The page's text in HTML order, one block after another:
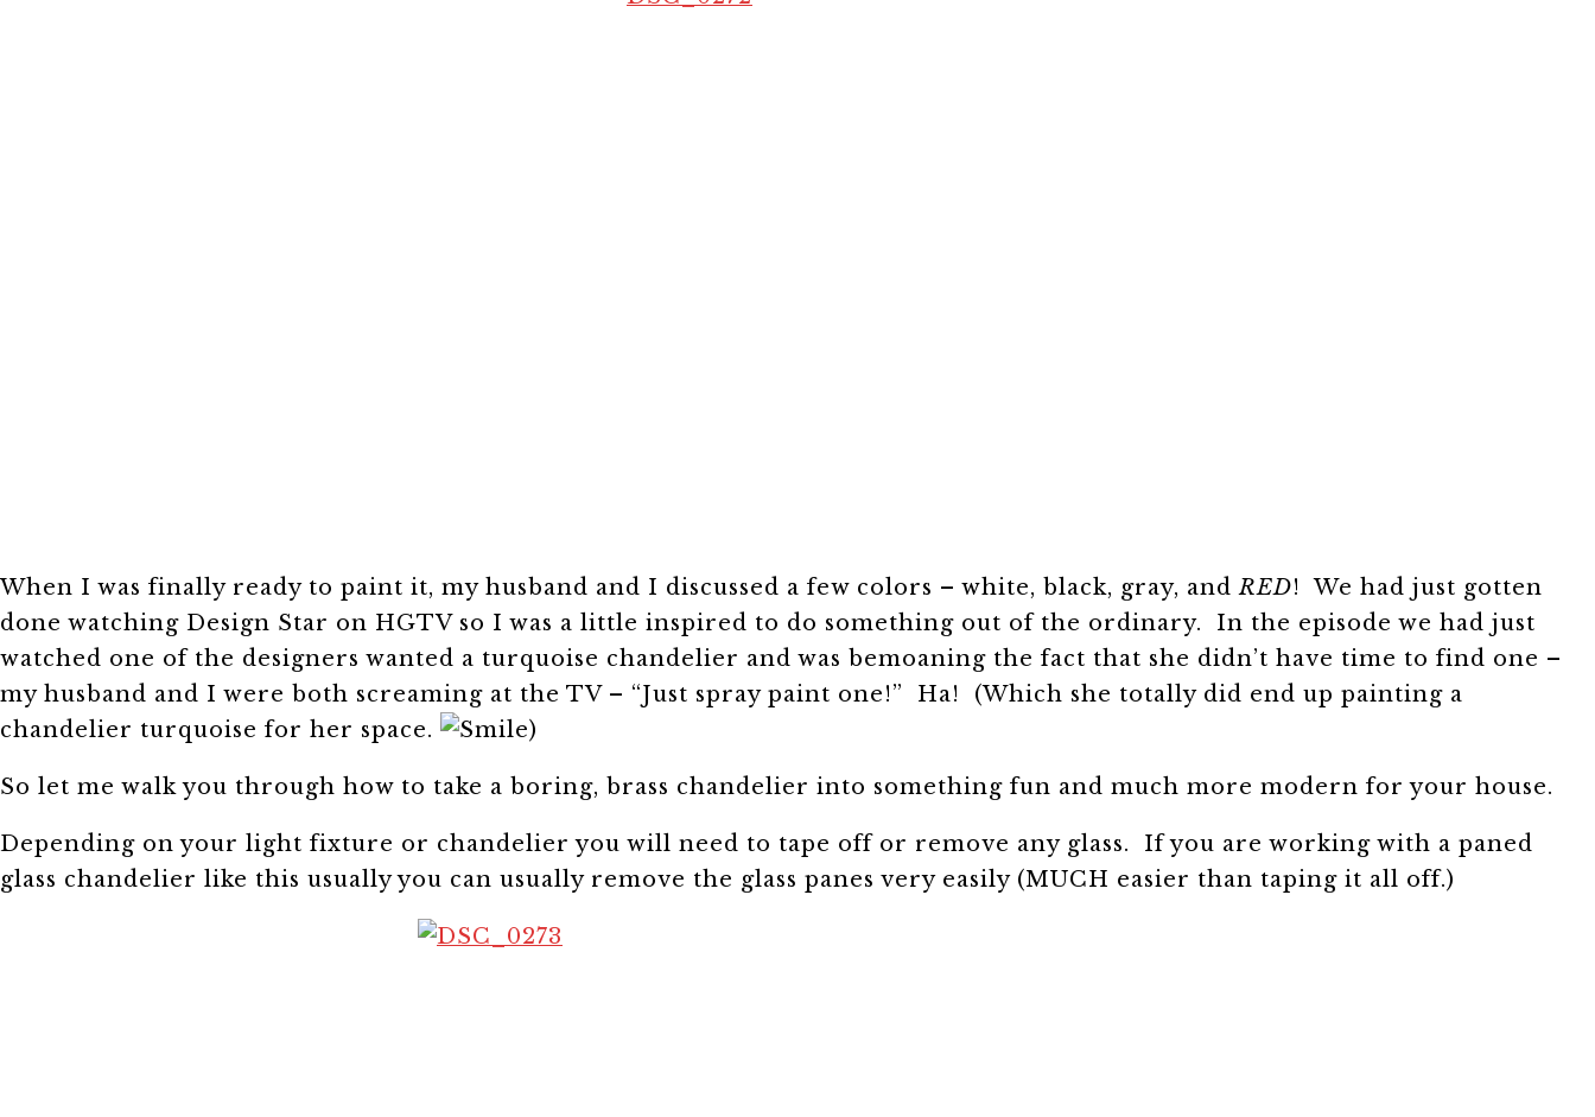
When I was finally ready to paint it, my husband and I discussed a few colors – white, black, gray, andRED! We had just gotten
done watching Design Star on HGTV so I was a little inspired to do something out of the ordinary. In the episode we had just
watched one of the designers wanted a turquoise chandelier and was bemoaning the fact that she didn’t have time to find one –
my husband and I were both screaming at the TV – “Just spray paint one!” Ha! (Which she totally did end up painting a
chandelier turquoise for her space.
)
So let me walk you through how to take a boring, brass chandelier into something fun and much more modern for your house.
Depending on your light fixture or chandelier you will need to tape off or remove any glass. If you are working with a paned
glass chandelier like this usually you can usually remove the glass panes very easily (MUCH easier than taping it all off.)